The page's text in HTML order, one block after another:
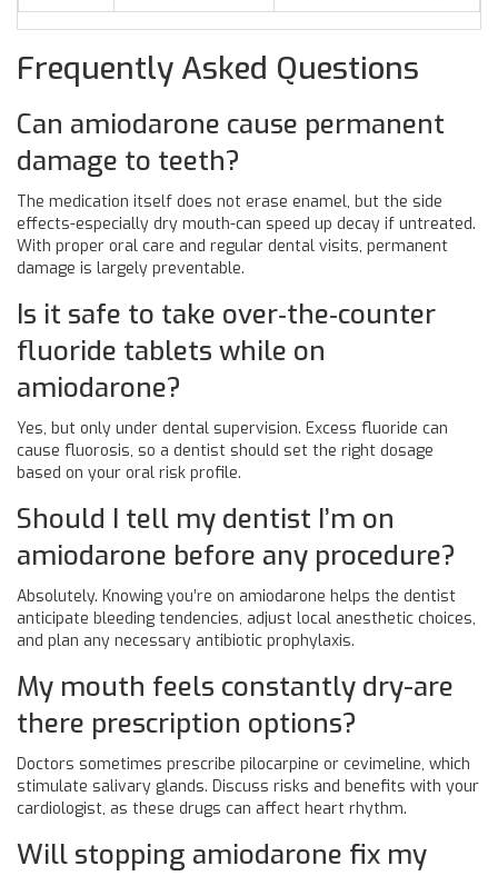
Frequently Asked Questions
Can amiodarone cause permanent
damage to teeth?
The medication itself does not erase enamel, but the side
effects-especially dry mouth-can speed up decay if untreated.
With proper oral care and regular dental visits, permanent
damage is largely preventable.
Is it safe to take over‑the‑counter
fluoride tablets while on
amiodarone?
Yes, but only under dental supervision. Excess fluoride can
cause fluorosis, so a dentist should set the right dosage
based on your oral risk profile.
Should I tell my dentist I’m on
amiodarone before any procedure?
Absolutely. Knowing you’re on amiodarone helps the dentist
anticipate bleeding tendencies, adjust local anesthetic choices,
and plan any necessary antibiotic prophylaxis.
My mouth feels constantly dry-are
there prescription options?
Doctors sometimes prescribe pilocarpine or cevimeline, which
stimulate salivary glands. Discuss risks and benefits with your
cardiologist, as these drugs can affect heart rhythm.
Will stopping amiodarone fix my